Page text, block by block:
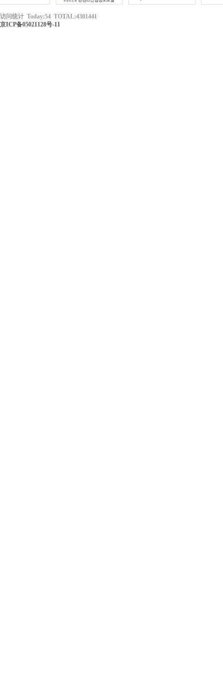
访问统计 Today:54 TOTAL:4301441
京ICP备05021128号-11